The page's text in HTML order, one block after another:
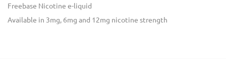
Freebase Nicotine e-liquid
Available in 3mg, 6mg and 12mg nicotine strength